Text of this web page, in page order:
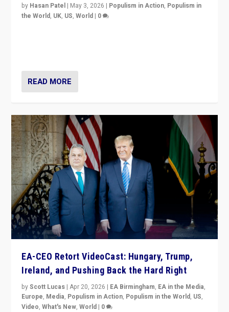
by Hasan Patel | May 3, 2026 | Populism in Action, Populism in
the World, UK, US,World | 0
READ MORE
EA-CEO Retort VideoCast: Hungary, Trump,
Ireland, and Pushing Back the Hard Right
byScott Lucas |Apr 20, 2026 | EA Birmingham, EA in the Media,
Europe, Media, Populism in Action, Populism in the World, US,
Video,What's New,World | 0